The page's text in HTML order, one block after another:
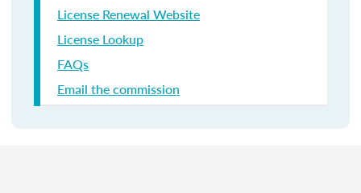
License Renewal Website
License Lookup
FAQs
Email the commission